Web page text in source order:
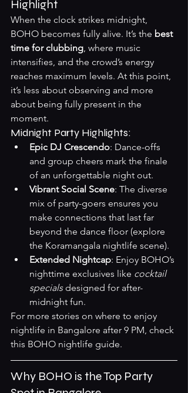
Highlight
When the clock strikes midnight,
BOHO becomes fully alive. It’s the best
time for clubbing, where music
intensifies, and the crowd’s energy
reaches maximum levels. At this point,
it’s less about observing and more
about being fully present in the
moment.
Midnight Party Highlights:
Epic DJ Crescendo: Dance-offs
and group cheers mark the finale
of an unforgettable night out.
Vibrant Social Scene: The diverse
mix of party-goers ensures you
make connections that last far
beyond the dance floor (explore
the Koramangala nightlife scene).
Extended Nightcap: Enjoy BOHO’s
nighttime exclusives like cocktail
specials designed for after-
midnight fun.
For more stories on where to enjoy
nightlife in Bangalore after 9 PM, check
this BOHO nightlife guide.
Why BOHO is the Top Party